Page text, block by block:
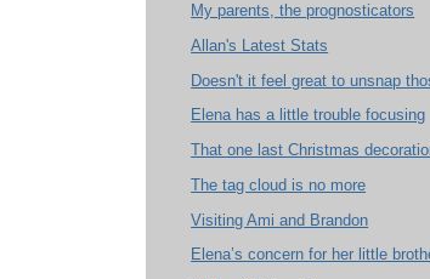
My parents, the prognosticators
Allan's Latest Stats
Doesn't it feel great to unsnap
Elena has a little trouble focusing
That one last Christmas
The tag cloud is no more
Visiting Ami and Brandon
Elena’s concern for her little